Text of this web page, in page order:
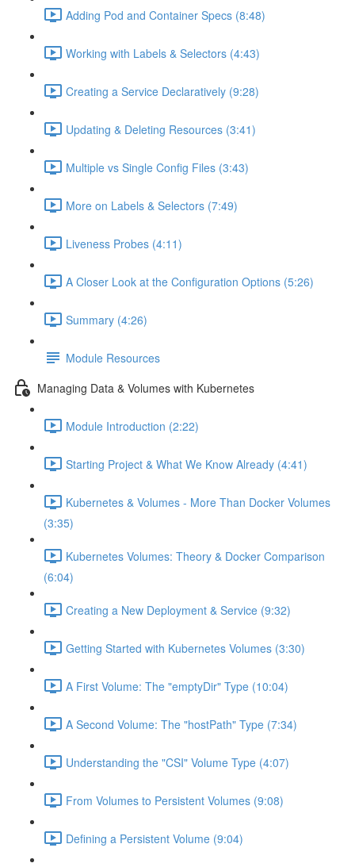
Adding Pod and Container Specs (8:48)
Working with Labels & Selectors (4:43)
Creating a Service Declaratively (9:28)
Updating & Deleting Resources (3:41)
Multiple vs Single Config Files (3:43)
More on Labels & Selectors (7:49)
Liveness Probes (4:11)
A Closer Look at the Configuration Options (5:26)
Summary (4:26)
Module Resources
Managing Data & Volumes with Kubernetes
Module Introduction (2:22)
Starting Project & What We Know Already (4:41)
Kubernetes & Volumes - More Than Docker Volumes
(3:35)
Kubernetes Volumes: Theory & Docker Comparison
(6:04)
Creating a New Deployment & Service (9:32)
Getting Started with Kubernetes Volumes (3:30)
A First Volume: The "emptyDir" Type (10:04)
A Second Volume: The "hostPath" Type (7:34)
Understanding the "CSI" Volume Type (4:07)
From Volumes to Persistent Volumes (9:08)
Defining a Persistent Volume (9:04)